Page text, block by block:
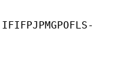
IFIFPJPMGPOFLS-